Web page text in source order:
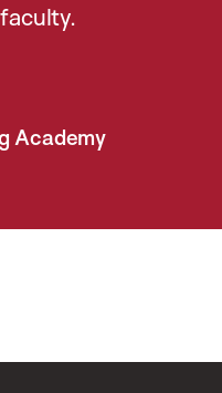
Academy